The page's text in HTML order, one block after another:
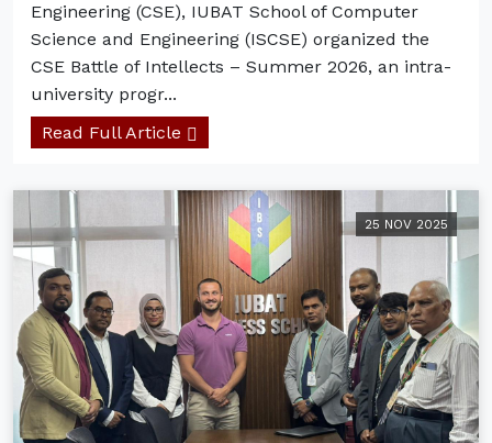
Engineering (CSE), IUBAT School of Computer
Science and Engineering (ISCSE) organized the
CSE Battle of Intellects – Summer 2026, an intra-
university progr...
Read Full Article
25 NOV 2025